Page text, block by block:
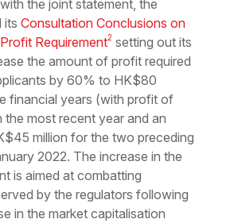
the joint statement, the
its Consultation Conclusions on
Requirement2 setting out its
the amount of profit required
by 60% to HK$80
financial years (with profit of
the most recent year and an
million for the two preceding
2022. The increase in the
is aimed at combatting
by the regulators following
in the market capitalisation